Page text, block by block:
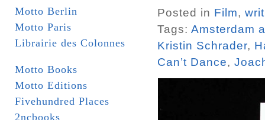
Motto Berlin
Motto Paris
Librairie des Colonnes
Motto Books
Motto Editions
Fivehundred Places
2ncbooks
Posted in Film,
Tags: Amsterdam
Kristin Schrader,
Can’t Dance,